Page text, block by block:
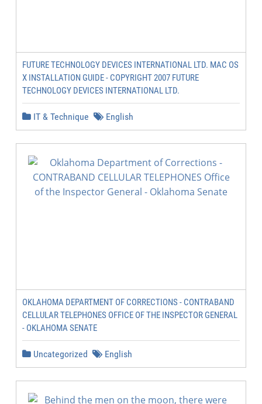
FUTURE TECHNOLOGY DEVICES INTERNATIONAL LTD. MAC OS
X INSTALLATION GUIDE - COPYRIGHT 2007 FUTURE
TECHNOLOGY DEVICES INTERNATIONAL LTD.
IT & Technique English
OKLAHOMA DEPARTMENT OF CORRECTIONS - CONTRABAND
CELLULAR TELEPHONES OFFICE OF THE INSPECTOR GENERAL
- OKLAHOMA SENATE
Uncategorized English